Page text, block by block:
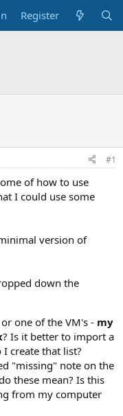
Register
#1
of how to use
I could use some
version of
down the
or one of the VM's - my
? Is it better to import a
create that list?
"missing" note on the
these mean? Is this
from my computer